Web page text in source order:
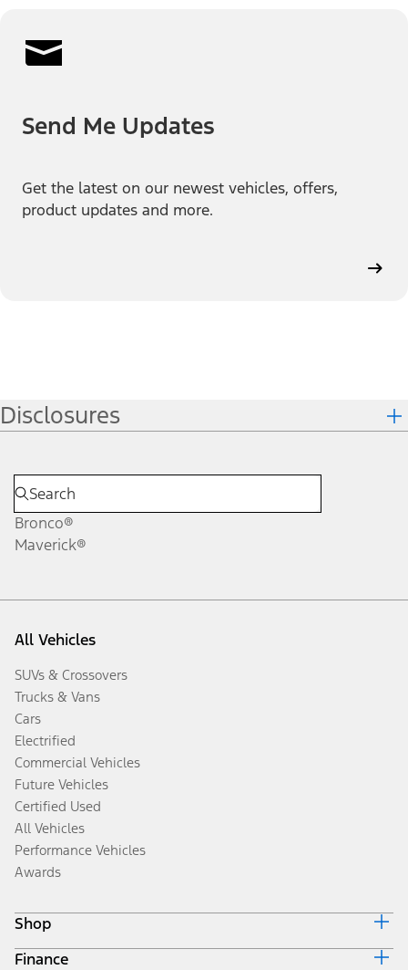
Send Me Updates
Get the latest on our newest vehicles, offers,
product updates and more.
Disclosures
Bronco®
Maverick®
All Vehicles
SUVs & Crossovers
Trucks & Vans
Cars
Electrified
Commercial Vehicles
Future Vehicles
Certified Used
All Vehicles
Performance Vehicles
Awards
Shop
Build & Price
Finance